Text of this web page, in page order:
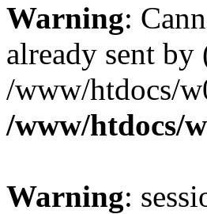
Warning:
already sent by
/www/htdocs/
/www/htdocs/
Warning: